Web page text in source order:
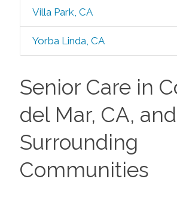
Villa Park, CA
Yorba Linda, CA
Senior Care in
del Mar, CA,
Surrounding
Communities